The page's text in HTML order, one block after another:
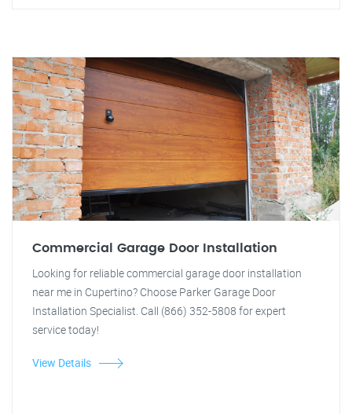
Commercial Garage Door Installation
Looking for reliable commercial garage door installation
near me in Cupertino? Choose Parker Garage Door
Installation Specialist. Call (866) 352-5808 for expert
service today!
View Details